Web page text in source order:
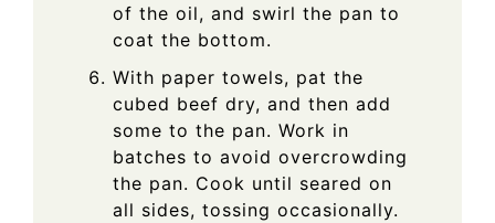
of the oil, and swirl the pan to
coat the bottom.
With paper towels, pat the
cubed beef dry, and then add
some to the pan. Work in
batches to avoid overcrowding
the pan. Cook until seared on
all sides, tossing occasionally.